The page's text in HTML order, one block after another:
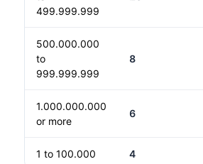
499.999.999
500.000.000
to
999.999.999
8
1.000.000.000
or more
6
1 to 100.000 4